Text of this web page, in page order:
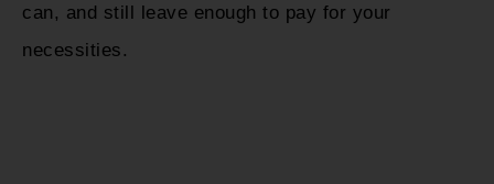
can, and still leave enough to pay for your
necessities.